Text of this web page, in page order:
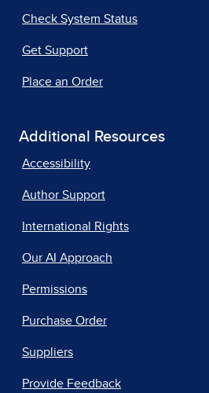
Check System Status
Get Support
Place an Order
Additional Resources
Accessibility
Author Support
International Rights
Our AI Approach
Permissions
Purchase Order
Suppliers
Provide Feedback